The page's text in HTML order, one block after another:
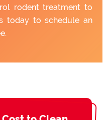
rodent treatment to
today to schedule an